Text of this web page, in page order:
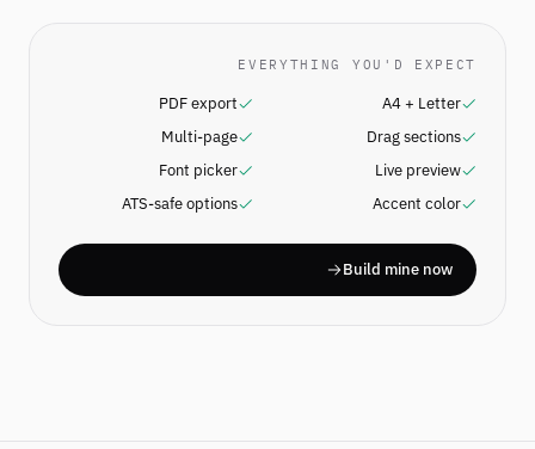
EVERYTHING YOU'D EXPECT
A4 + Letter
PDF export
Drag sections
Multi-page
Live preview
Font picker
Accent color
ATS-safe options
Build mine now